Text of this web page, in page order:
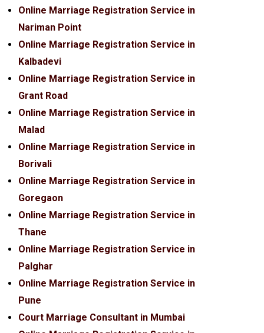
Online Marriage Registration Service in
Nariman Point
Online Marriage Registration Service in
Kalbadevi
Online Marriage Registration Service in
Grant Road
Online Marriage Registration Service in
Malad
Online Marriage Registration Service in
Borivali
Online Marriage Registration Service in
Goregaon
Online Marriage Registration Service in
Thane
Online Marriage Registration Service in
Palghar
Online Marriage Registration Service in
Pune
Court Marriage Consultant in Mumbai